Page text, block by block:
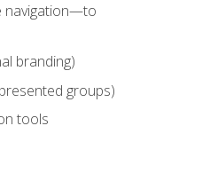
navigation—to
branding)
groups)
tools